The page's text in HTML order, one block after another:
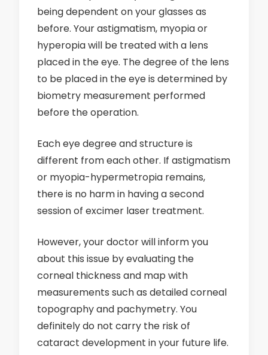
being dependent on your glasses as
before. Your astigmatism, myopia or
hyperopia will be treated with a lens
placed in the eye. The degree of the lens
to be placed in the eye is determined by
biometry measurement performed
before the operation.
Each eye degree and structure is
different from each other. If astigmatism
or myopia-hypermetropia remains,
there is no harm in having a second
session of excimer laser treatment.
However, your doctor will inform you
about this issue by evaluating the
corneal thickness and map with
measurements such as detailed corneal
topography and pachymetry. You
definitely do not carry the risk of
cataract development in your future life.